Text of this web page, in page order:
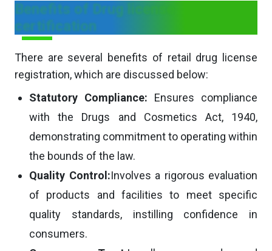
Benefits of Drug license
certification
There are several benefits of retail drug license
registration, which are discussed below:
Statutory Compliance: Ensures compliance
with the Drugs and Cosmetics Act, 1940,
demonstrating commitment to operating within
the bounds of the law.
Quality Control:Involves a rigorous evaluation
of products and facilities to meet specific
quality standards, instilling confidence in
consumers.